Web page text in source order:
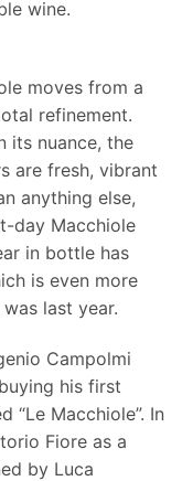
wine.
moves from a
refinement.
its nuance, the
are fresh, vibrant
anything else,
day Macchiole
in bottle has
is even more
last year.
Campolmi
his first
“Le Macchiole”. In
Fiore as a
by Luca